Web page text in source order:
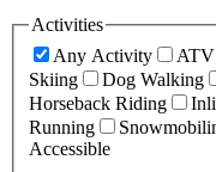
Activities
Any Activity
ATV
Skiing
Dog Walking
Horseback Riding
Running
Accessible